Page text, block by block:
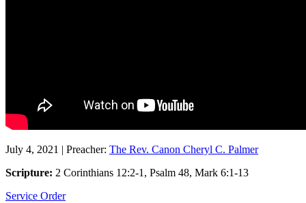
July 4, 2021 | Preacher: The Rev. Canon Cheryl C. Palmer
Scripture: 2 Corinthians 12:2-1, Psalm 48, Mark 6:1-13
Service Order